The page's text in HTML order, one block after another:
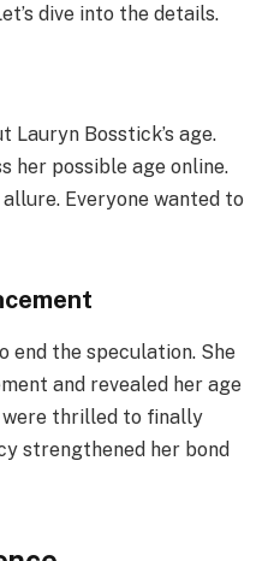
dive into the details.
Lauryn Bosstick’s age.
her possible age online.
Everyone wanted to
end the speculation. She
and revealed her age
were thrilled to finally
strengthened her bond